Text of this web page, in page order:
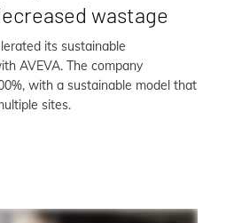
wastage
its sustainable
AVEVA. The company
with a sustainable model that
sites.